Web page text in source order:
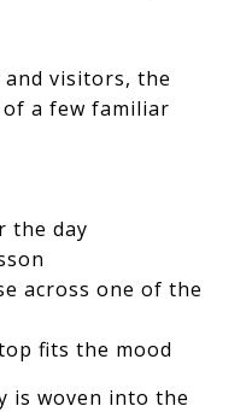
and visitors, the
a few familiar
the day
across one of the
fits the mood
is woven into the